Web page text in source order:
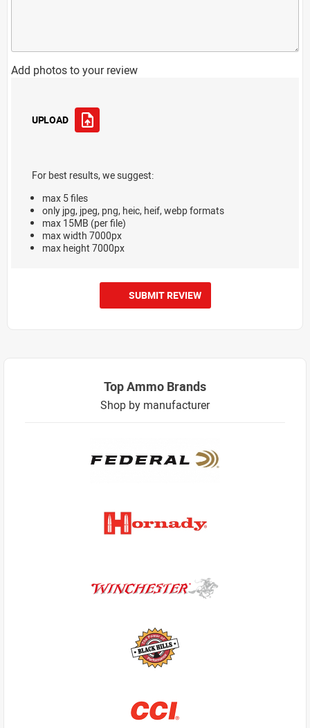
Add photos to your review
UPLOAD
For best results, we suggest:
max 5 files
only jpg, jpeg, png, heic, heif, webp formats
max 15MB (per file)
max width 7000px
max height 7000px
SUBMIT REVIEW
Top Ammo Brands
Shop by manufacturer